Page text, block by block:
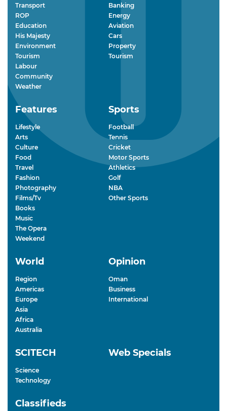
Transport
ROP
Education
His Majesty
Environment
Tourism
Labour
Community
Weather
Banking
Energy
Aviation
Cars
Property
Tourism
Features
Lifestyle
Arts
Culture
Food
Travel
Fashion
Photography
Films/Tv
Books
Music
The Opera
Weekend
Sports
Football
Tennis
Cricket
Motor Sports
Athletics
Golf
NBA
Other Sports
World
Region
Americas
Europe
Asia
Africa
Australia
Opinion
Oman
Business
International
SCITECH
Science
Technology
Web Specials
Classifieds